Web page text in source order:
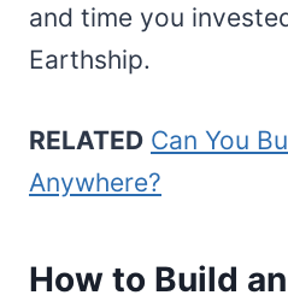
and time you
Earthship.
RELATED Can You
Anywhere?
How to Build